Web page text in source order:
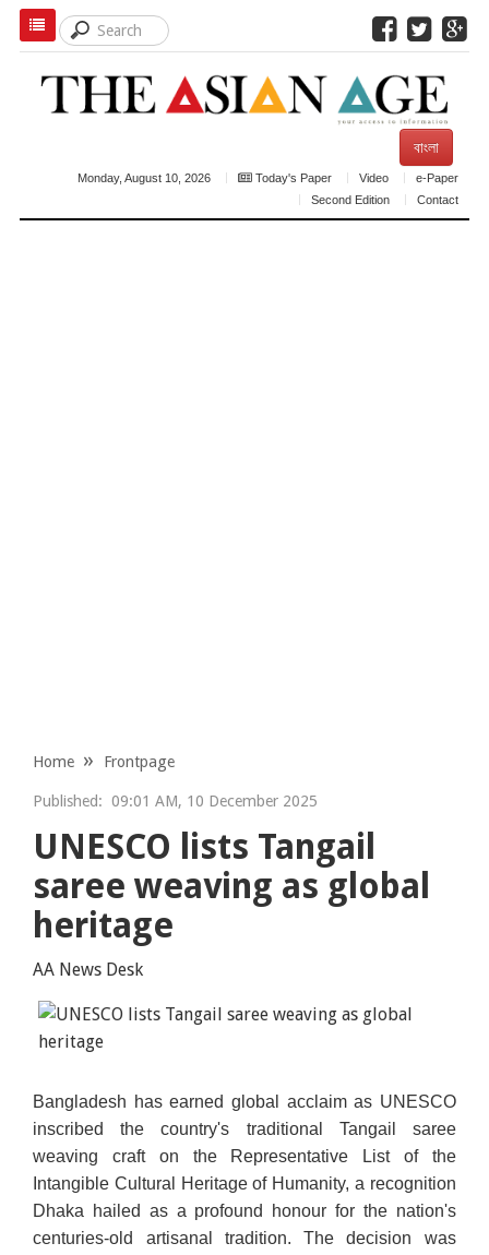
বাংলা
Monday, August 10, 2026 Today's Paper Video
e-Paper
Second Edition
Contact
Home Frontpage
Published: 09:01 AM, 10 December 2025
UNESCO lists Tangail
saree weaving as global
heritage
AA News Desk
Bangladesh has earned global acclaim as UNESCO
inscribed the country's traditional Tangail saree
weaving craft on the Representative List of the
Intangible Cultural Heritage of Humanity, a recognition
Dhaka hailed as a profound honour for the nation's
centuries-old artisanal tradition. The decision was